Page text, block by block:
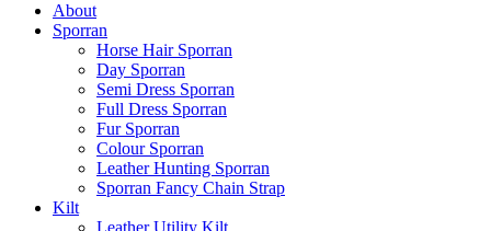
About
Sporran
Horse Hair Sporran
Day Sporran
Semi Dress Sporran
Full Dress Sporran
Fur Sporran
Colour Sporran
Leather Hunting Sporran
Sporran Fancy Chain Strap
Kilt